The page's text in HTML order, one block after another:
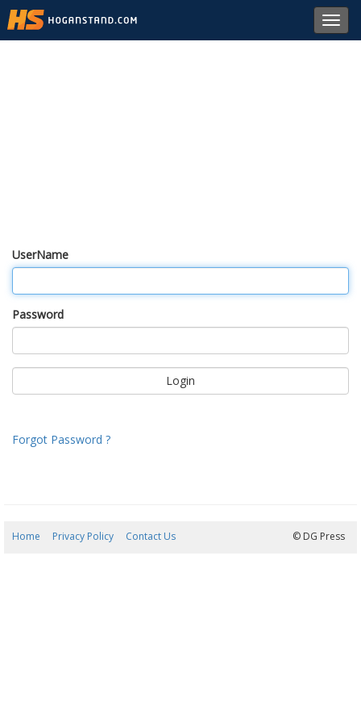
UserName
Password
Forgot Password ?
Home Privacy Policy Contact Us © DG Press